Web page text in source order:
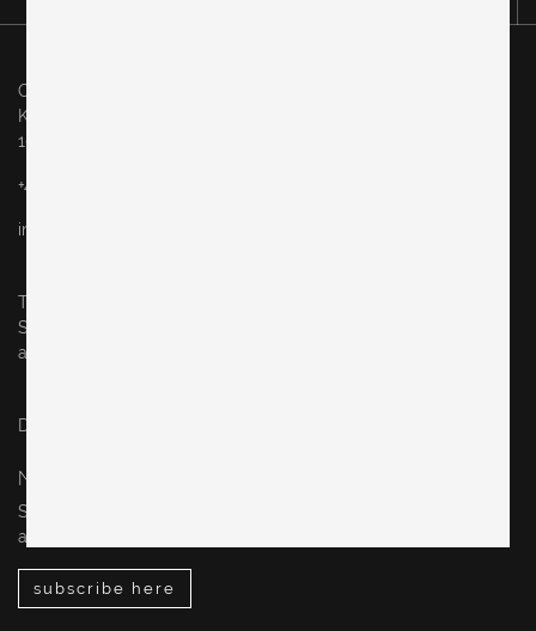
Original in Berlin GmbH
Karl-Marx-Allee 83
10243 Berlin
+49 (0)30 60936046
info@originalinberlin.de
Thursday & Friday: 10–5 pm
Saturday: 12–4 pm
and by appointment
Datenschutz / privacy policy
NEWSLETTER
Sign up for our newsletter to stay up-to-date on our new
arrivals, design events, special sales and more.
subscribe here